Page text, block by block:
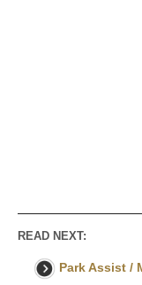
READ NEXT:
Park Assist /